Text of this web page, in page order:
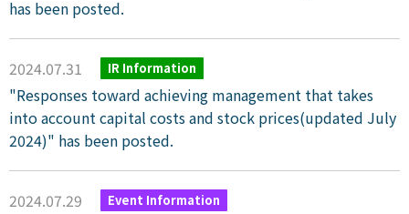
has been posted.
2024.07.31 IR Information
"Responses toward achieving management that takes
into account capital costs and stock prices(updated July
2024)" has been posted.
2024.07.29 Event Information